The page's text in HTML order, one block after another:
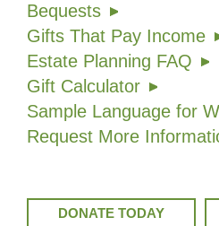
Bequests
Gifts That Pay Income
Estate Planning FAQ
Gift Calculator
Sample Language for
Request More
DONATE TODAY